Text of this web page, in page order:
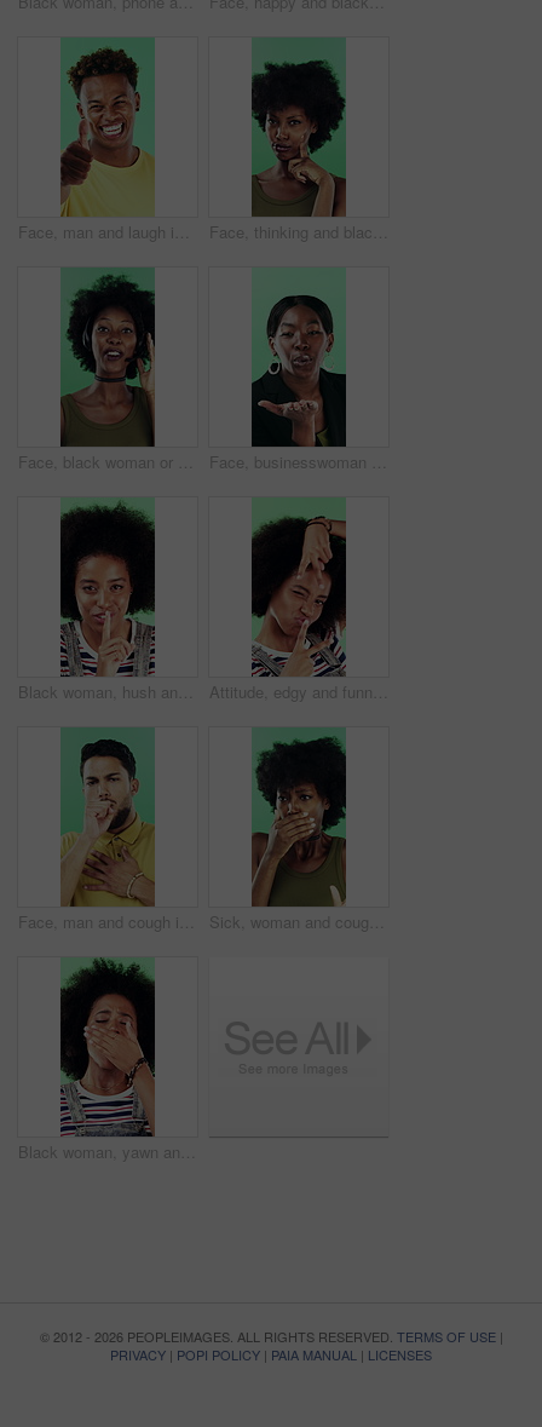
Face, man and laugh in studio with thumbs up emoji, confirmation and satisfaction for funny joke. Happy, person and hand gesture with thank you, agreement and review for humor on green background. Face, thinking and black woman with smile in studio, problem solving and brainstorming for solution. Portrait, decision and unsure person with eureka moment for idea, reflection and green background
Face, black woman or consultant with headset in studio for online advice on a green background. Portrait, female person or friendly agent talking with smile or mic for CRM, help or virtual assistance Face, businesswoman or blow kiss in studio for flirting, romantic gesture or smile for valentines day. Portrait, happy and black person with affection reaction for love, emoji or green background
Black woman, hush and sign with face in studio for secret announcement, fashion or finger on lips. Privacy, person and hand gesture for silence symbol, mystery and quiet for revelation in Nigeria Attitude, edgy and funny face with black woman on green background for emotions or personality. Emoji, facial expression and reaction of person with afro in studio for character transformation
Face, man and cough in studio with chest pain, respiratory infection and symptoms of hantavirus. Sick, person and medical problem on green background with asthma attack, health issue and lung disease Sick, woman and cough in studio with chest pain, respiratory infection or symptoms of hantavirus. Black person, flu or medical problem on green background with asthma attack, allergy or lung disease
Black woman, yawn and tired in studio with fatigue, afro and exhausted with flash on green background. African girl, low energy and burnout with brain fog, overworked or scratch scalp with thinking
© 2012 - 2026 PEOPLEIMAGES. ALL RIGHTS RESERVED. TERMS OF USE|
PRIVACY | POPI POLICY | PAIA MANUAL | LICENSES